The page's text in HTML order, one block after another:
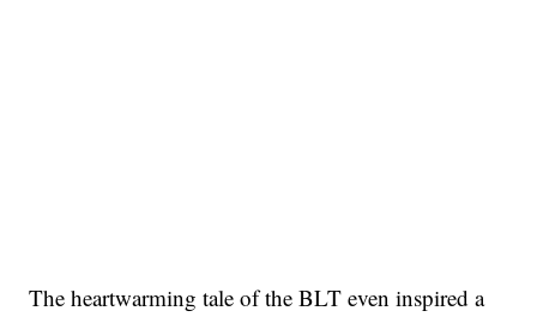
The heartwarming tale of the BLT even inspired a